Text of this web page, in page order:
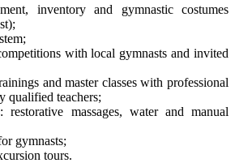
inventory and gymnastic costumes
with local gymnasts and invited
and master classes with professional
qualified teachers;
restorative massages, water and manual
gymnasts;
tours.